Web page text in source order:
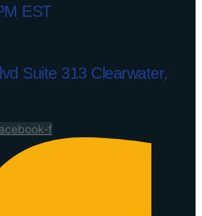
EST
Suite 313 Clearwater,
f